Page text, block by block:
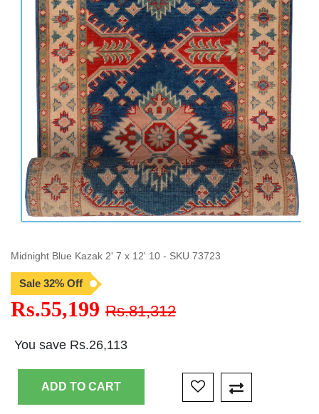
Midnight Blue Kazak 2' 7 x 12' 10 - SKU 73723
Sale 32% Off
Rs.55,199 Rs.81,312
You save Rs.26,113